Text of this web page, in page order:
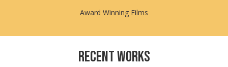
Award Winning Films
Recent WorkS